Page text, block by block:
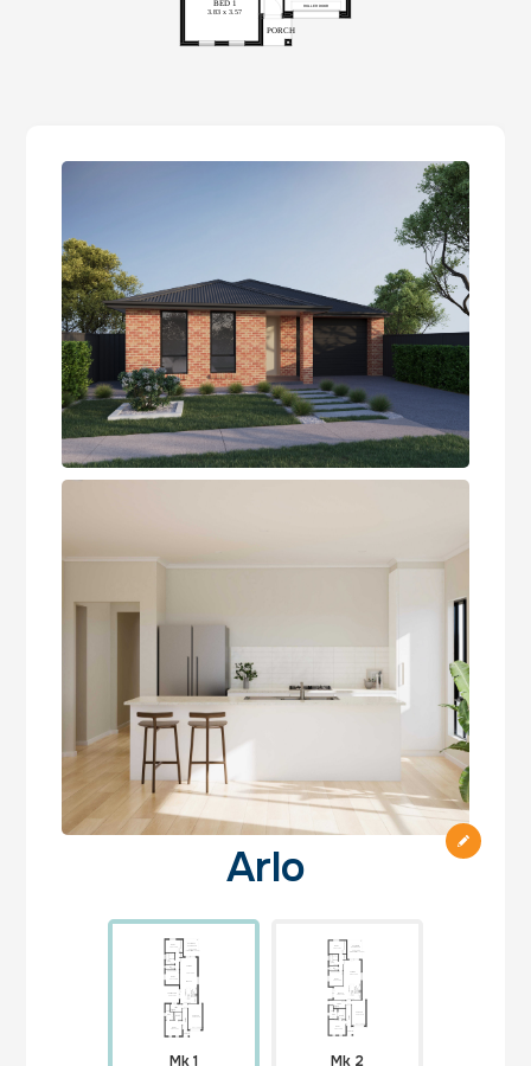
Arlo
Mk 1 Mk 2